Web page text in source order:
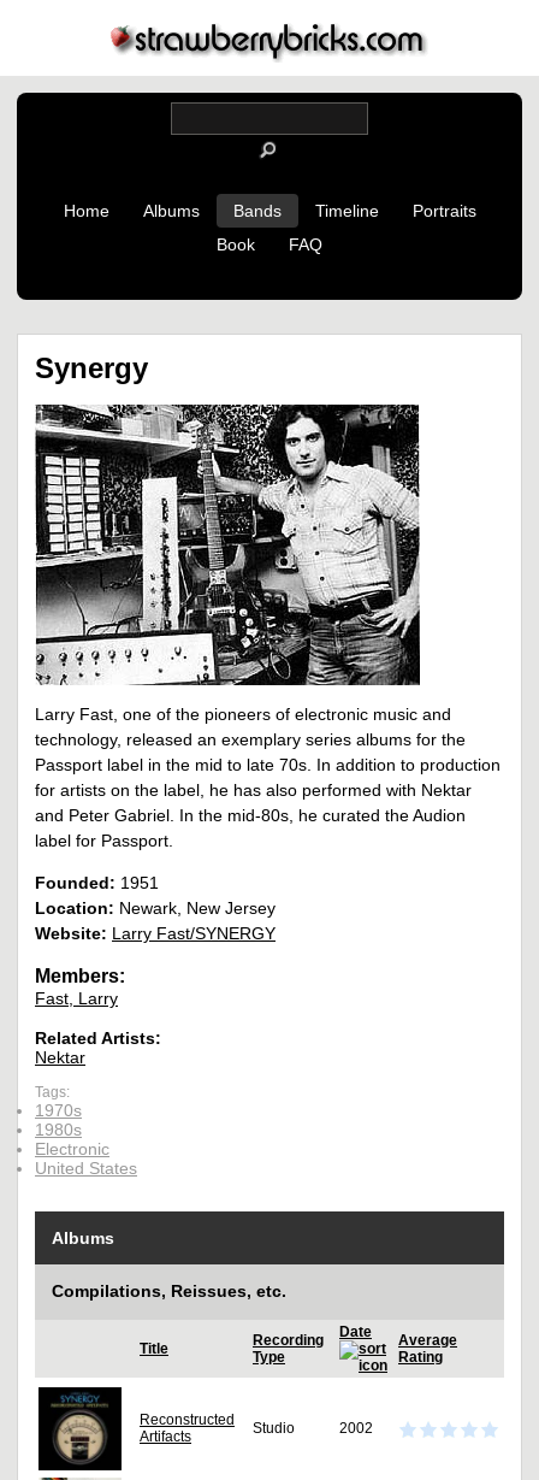
Home Albums Bands Timeline
Portraits
Book
FAQ
Synergy
Larry Fast, one of the pioneers of electronic music and
technology, released an exemplary series albums for the
Passport label in the mid to late 70s. In addition to production
for artists on the label, he has also performed with Nektar
and Peter Gabriel. In the mid-80s, he curated the Audion
label for Passport.
Founded: 1951
Location: Newark, New Jersey
Website: Larry Fast/SYNERGY
Members:
Fast, Larry
Related Artists:
Nektar
Tags:
1970s
1980s
Electronic
United States
Albums
Compilations, Reissues, etc.
Title
Recording
Type
Date
Average
Rating
Reconstructed
Artifacts
Studio 2002